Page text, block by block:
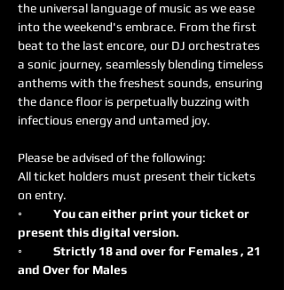
the universal language of music as we ease
into the weekend's embrace. From the first
beat to the last encore, our DJ orchestrates
a sonic journey, seamlessly blending timeless
anthems with the freshest sounds, ensuring
the dance floor is perpetually buzzing with
infectious energy and untamed joy.
Please be advised of the following:
All ticket holders must present their tickets
on entry.
◦
present this digital version.
◦	Strictly 18 and over for Females , 21
and Over for Males